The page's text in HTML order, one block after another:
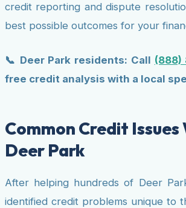
credit reporting and dispute
best possible outcomes for your
📞 Deer Park residents: Call (888)
free credit analysis with a local
Common Credit Issues
Deer Park
After helping hundreds of Deer
identified credit problems unique to